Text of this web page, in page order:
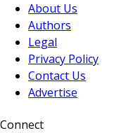
About Us
Authors
Legal
Privacy Policy
Contact Us
Advertise
Connect